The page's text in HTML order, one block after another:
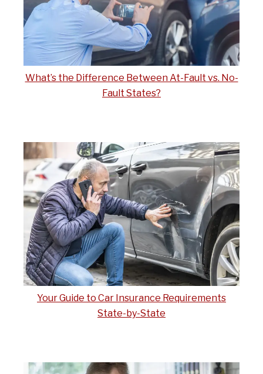
What’s the Difference Between At-Fault vs. No-
Fault States?
Your Guide to Car Insurance Requirements
State-by-State